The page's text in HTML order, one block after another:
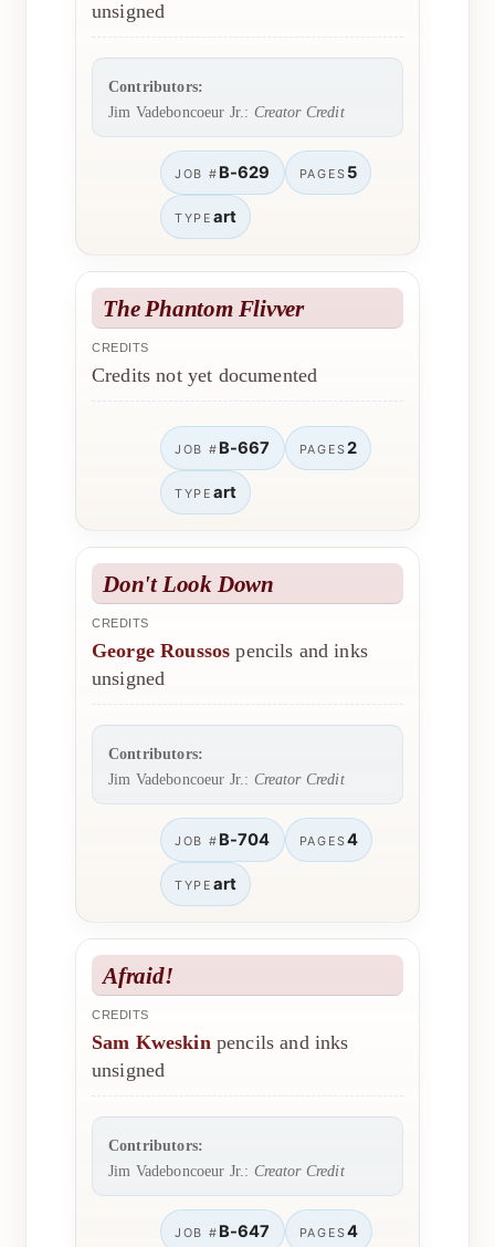
unsigned
Contributors:
Jim Vadeboncoeur Jr.: Creator Credit
JOB # B-629 PAGES 5
TYPE art
The Phantom Flivver
CREDITS
Credits not yet documented
JOB # B-667 PAGES2
TYPE art
Don't Look Down
CREDITS
George Roussos pencils and inks
unsigned
Contributors:
Jim Vadeboncoeur Jr.: Creator Credit
JOB # B-704 PAGES4
TYPE art
Afraid!
CREDITS
Sam Kweskin pencils and inks
unsigned
Contributors:
Jim Vadeboncoeur Jr.: Creator Credit
JOB # B-647 PAGES4